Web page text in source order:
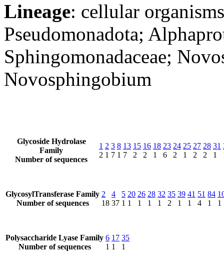
Lineage: cellular
Pseudomonadota;
Sphingomonadaceae;
Novosphingobium
Glycoside Hydrolase
Family
Number of sequences
1
2
2
1
3
7
8
1
13
7
15
2
16
2
18
1
23
6
24
2
25
1
27
2
28
2
31
1
GlycosylTransferase Family
Number of sequences
2
18
4
37
5
1
20
1
26
1
28
1
32
1
35
2
39
1
41
1
51
4
84
1
1
Polysaccharide Lyase Family
Number of sequences
6
1
17
1
35
1